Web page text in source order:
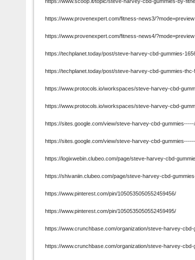
https://www.provenexpert.com/fitness-news3/?mode=preview
https://www.provenexpert.com/fitness-news4/?mode=preview
https://techplanet.today/post/steve-harvey-cbd-gummies-
https://techplanet.today/post/steve-harvey-cbd-gummies-
https://www.protocols.io/workspaces/steve-harvey-cbd-
https://www.protocols.io/workspaces/steve-harvey-cbd-
https://sites.google.com/view/steve-harvey-cbd-
https://sites.google.com/view/steve-harvey-cbd-
https://logixwebin.clubeo.com/page/steve-harvey-cbd-
https://shivaniin.clubeo.com/page/steve-harvey-cbd-
https://www.pinterest.com/pin/1050535050552459456/
https://www.pinterest.com/pin/1050535050552459495/
https://www.crunchbase.com/organization/steve-harvey-
https://www.crunchbase.com/organization/steve-harvey-cbd-